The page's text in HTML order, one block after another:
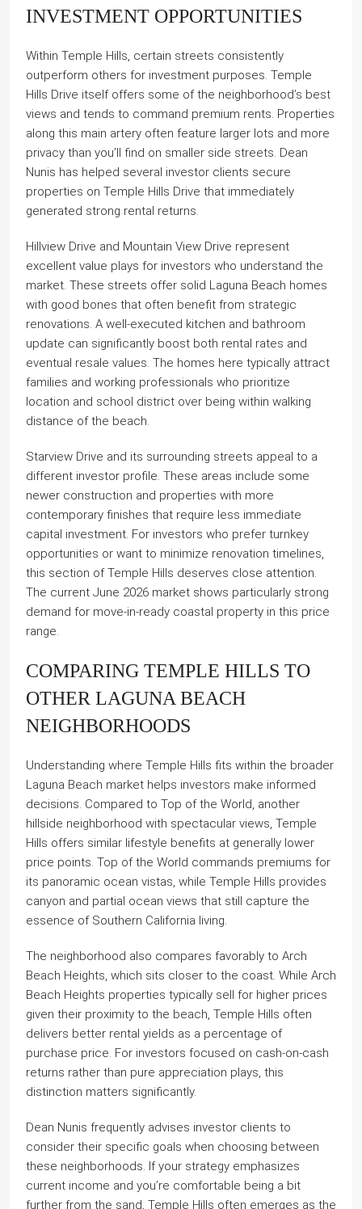
INVESTMENT OPPORTUNITIES
Within Temple Hills, certain streets consistently
outperform others for investment purposes. Temple
Hills Drive itself offers some of the neighborhood’s best
views and tends to command premium rents. Properties
along this main artery often feature larger lots and more
privacy than you’ll find on smaller side streets. Dean
Nunis has helped several investor clients secure
properties on Temple Hills Drive that immediately
generated strong rental returns.
Hillview Drive and Mountain View Drive represent
excellent value plays for investors who understand the
market. These streets offer solid Laguna Beach homes
with good bones that often benefit from strategic
renovations. A well-executed kitchen and bathroom
update can significantly boost both rental rates and
eventual resale values. The homes here typically attract
families and working professionals who prioritize
location and school district over being within walking
distance of the beach.
Starview Drive and its surrounding streets appeal to a
different investor profile. These areas include some
newer construction and properties with more
contemporary finishes that require less immediate
capital investment. For investors who prefer turnkey
opportunities or want to minimize renovation timelines,
this section of Temple Hills deserves close attention.
The current June 2026 market shows particularly strong
demand for move-in-ready coastal property in this price
range.
COMPARING TEMPLE HILLS TO
OTHER LAGUNA BEACH
NEIGHBORHOODS
Understanding where Temple Hills fits within the broader
Laguna Beach market helps investors make informed
decisions. Compared to Top of the World, another
hillside neighborhood with spectacular views, Temple
Hills offers similar lifestyle benefits at generally lower
price points. Top of the World commands premiums for
its panoramic ocean vistas, while Temple Hills provides
canyon and partial ocean views that still capture the
essence of Southern California living.
The neighborhood also compares favorably to Arch
Beach Heights, which sits closer to the coast. While Arch
Beach Heights properties typically sell for higher prices
given their proximity to the beach, Temple Hills often
delivers better rental yields as a percentage of
purchase price. For investors focused on cash-on-cash
returns rather than pure appreciation plays, this
distinction matters significantly.
Dean Nunis frequently advises investor clients to
consider their specific goals when choosing between
these neighborhoods. If your strategy emphasizes
current income and you’re comfortable being a bit
further from the sand, Temple Hills often emerges as the